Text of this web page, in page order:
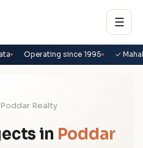
☰
Operating since 1995 ✓
Realty
in Poddar